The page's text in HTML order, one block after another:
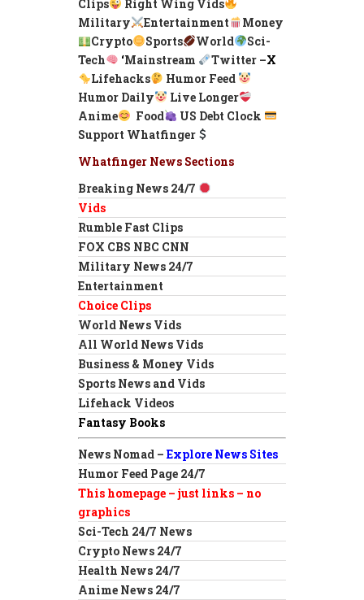
Clips
Right Wing Vids
Military
Entertainment
Money
Crypto
Sports World
Sci-
Tech
‘Mainstream Twitter –X
Lifehacks
Humor Feed
Humor Daily
Live Longer
Anime
Food
US Debt Clock
Support Whatfinger
Whatfinger News Sections
Breaking News 24/7
Vids
Rumble Fast Clips
FOX CBS NBC CNN
Military News 24/7
Entertainment
Choice Clips
World News Vids
All World News Vids
Business & Money Vids
Sports News and Vids
Lifehack Videos
Fantasy Books
News Nomad – Explore News Sites
Humor Feed Page 24/7
This homepage – just links – no
graphics
Sci-Tech 24/7 News
Crypto News 24/7
Health News 24/7
Anime News 24/7